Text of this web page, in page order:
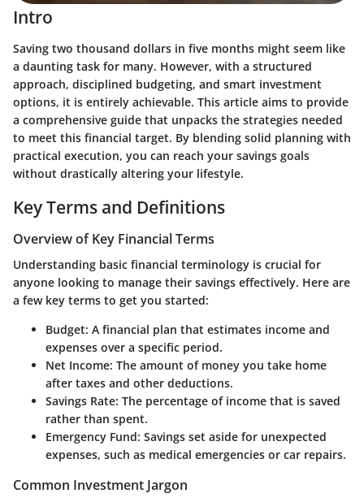
Intro
Saving two thousand dollars in five months might seem like
a daunting task for many. However, with a structured
approach, disciplined budgeting, and smart investment
options, it is entirely achievable. This article aims to provide
a comprehensive guide that unpacks the strategies needed
to meet this financial target. By blending solid planning with
practical execution, you can reach your savings goals
without drastically altering your lifestyle.
Key Terms and Definitions
Overview of Key Financial Terms
Understanding basic financial terminology is crucial for
anyone looking to manage their savings effectively. Here are
a few key terms to get you started:
Budget: A financial plan that estimates income and
expenses over a specific period.
Net Income: The amount of money you take home
after taxes and other deductions.
Savings Rate: The percentage of income that is saved
rather than spent.
Emergency Fund: Savings set aside for unexpected
expenses, such as medical emergencies or car repairs.
Common Investment Jargon